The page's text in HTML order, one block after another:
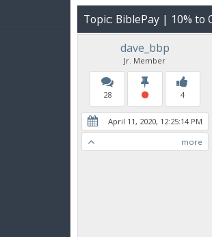
Topic: BiblePay | 10%
dave_bbp
Jr. Member
28 4
April 11, 2020, 12:25:14 PM
more